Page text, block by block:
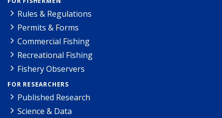
Rules & Regulations
Permits & Forms
Commercial Fishing
Recreational Fishing
Fishery Observers
FOR RESEARCHERS
Published Research
Science & Data